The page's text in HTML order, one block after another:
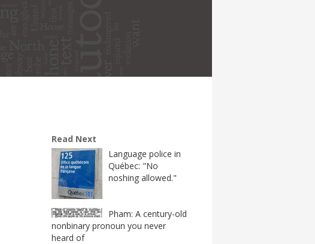
Read Next
Language police in
Québec: "No
noshing allowed."
Pham: A century-old
nonbinary pronoun you never
heard of